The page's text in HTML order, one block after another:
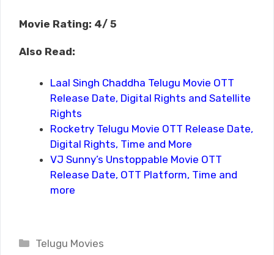
Movie Rating: 4/ 5
Also Read:
Laal Singh Chaddha Telugu Movie OTT
Release Date, Digital Rights and Satellite
Rights
Rocketry Telugu Movie OTT Release Date,
Digital Rights, Time and More
VJ Sunny’s Unstoppable Movie OTT
Release Date, OTT Platform, Time and
more
Categories
Telugu Movies